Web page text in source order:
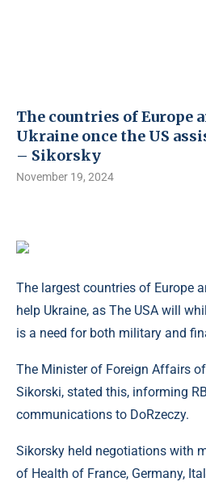
The countries of Europe
Ukraine once the US
– Sikorsky
November 19, 2024
The largest countries of Europe
help Ukraine, as The USA will
is a need for both military and
The Minister of Foreign Affairs
Sikorski, stated this, informing
communications to DoRzeczy.
Sikorsky held negotiations with
of Health of France, Germany,